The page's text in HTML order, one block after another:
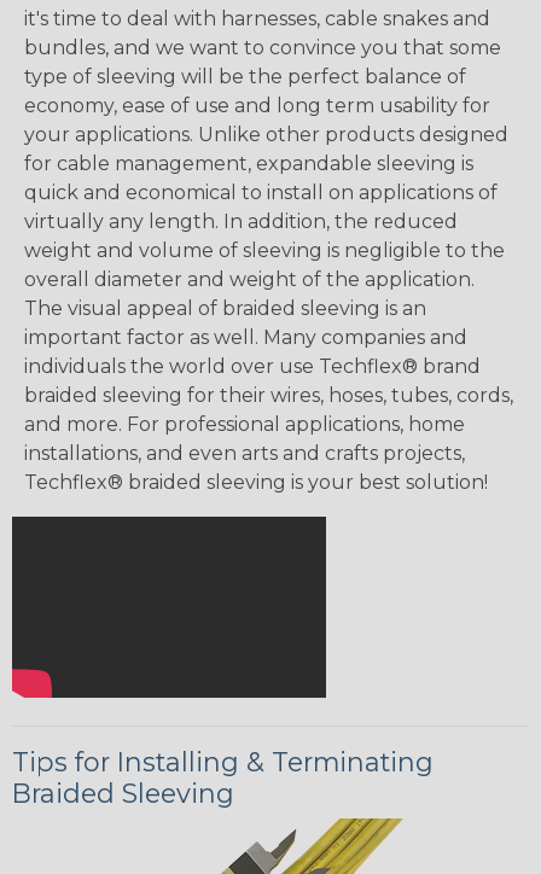
it's time to deal with harnesses, cable snakes and
bundles, and we want to convince you that some
type of sleeving will be the perfect balance of
economy, ease of use and long term usability for
your applications. Unlike other products designed
for cable management, expandable sleeving is
quick and economical to install on applications of
virtually any length. In addition, the reduced
weight and volume of sleeving is negligible to the
overall diameter and weight of the application.
The visual appeal of braided sleeving is an
important factor as well. Many companies and
individuals the world over use Techflex® brand
braided sleeving for their wires, hoses, tubes, cords,
and more. For professional applications, home
installations, and even arts and crafts projects,
Techflex® braided sleeving is your best solution!
Tips for Installing & Terminating
Braided Sleeving